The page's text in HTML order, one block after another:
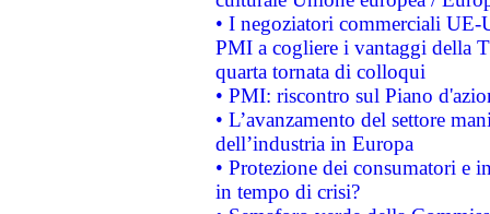
• I negoziatori commerciali UE-
PMI a cogliere i vantaggi della
quarta tornata di colloqui
• PMI: riscontro sul Piano
• L’avanzamento del settore
dell’industria in Europa
• Protezione dei consumatori e
in tempo di crisi?